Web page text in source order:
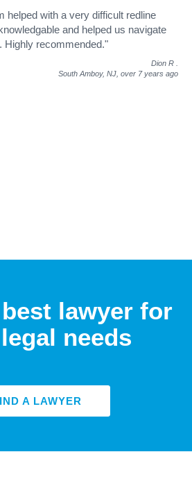
helped with a very difficult redline
and helped us navigate
Highly recommended."
Dion R
South Amboy, NJ, over 7 years ago
lawyer for
needs
A LAWYER